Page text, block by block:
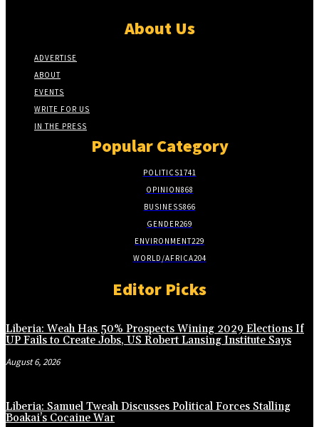
About Us
ADVERTISE
ABOUT
EVENTS
WRITE FOR US
IN THE PRESS
Popular Category
POLITICS1741
OPINION868
BUSINESS866
GENDER269
ENVIRONMENT229
WORLD/AFRICA204
Editor Picks
Liberia: Weah Has 50% Prospects Wining 2029 Elections If
UP Fails to Create Jobs, US Robert Lansing Institute Says
August 6, 2026
Liberia: Samuel Tweah Discusses Political Forces Stalling
Boakai’s Cocaine War